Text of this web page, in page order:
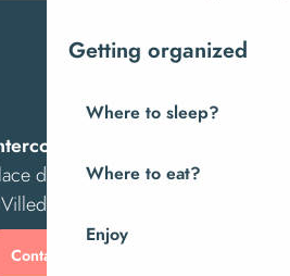
Getting organized
Where to sleep?
Where to eat?
Enjoy
Tourist Office
des Costils
les-Poêles
Contact us